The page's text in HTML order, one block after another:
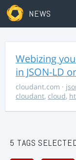
NEWS
Webizing
in JSON-LD
cloudant.com ·
cloudant, cloud,
5 TAGS